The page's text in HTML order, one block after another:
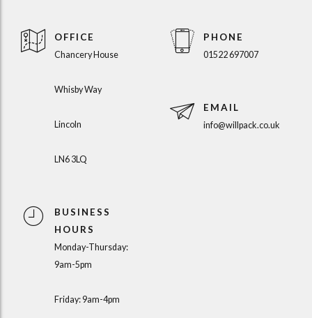
OFFICE
Chancery House
Whisby Way
Lincoln
LN6 3LQ
BUSINESS
HOURS
Monday-Thursday:
9am-5pm
Friday: 9am-4pm
PHONE
01522 697007
EMAIL
info@willpack.co.uk